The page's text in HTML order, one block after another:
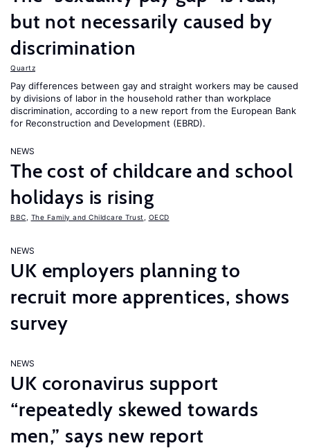
but not necessarily caused by
discrimination
Quartz
Pay differences between gay and straight workers may be caused
by divisions of labor in the household rather than workplace
discrimination, according to a new report from the European Bank
for Reconstruction and Development (EBRD).
NEWS
The cost of childcare and school
holidays is rising
BBC The Family and Childcare Trust OECD
NEWS
UK employers planning to
recruit more apprentices, shows
survey
NEWS
UK coronavirus support
“repeatedly skewed towards
men,” says new report